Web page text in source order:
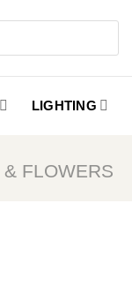
LIGHTING
FLOWERS